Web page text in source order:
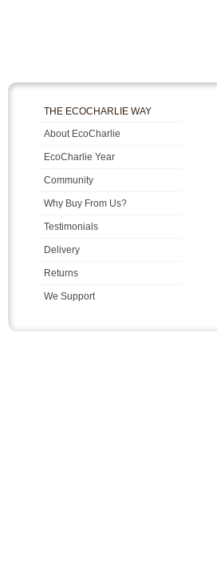
THE ECOCHARLIE WAY
About EcoCharlie
EcoCharlie Year
Community
Why Buy From Us?
Testimonials
Delivery
Returns
We Support